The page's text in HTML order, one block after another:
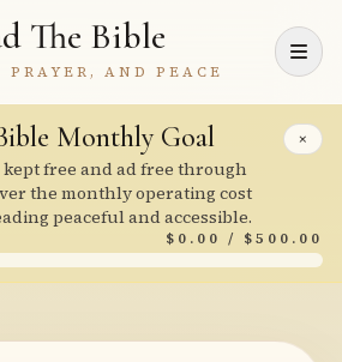
The Bible
PRAYER, AND PEACE
×
Monthly Goal
kept free and ad free through
the monthly operating cost
peaceful and accessible.
$0.00 / $500.00